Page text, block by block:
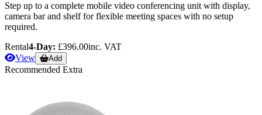
Step up to a complete mobile video conferencing unit with display,
camera bar and shelf for flexible meeting spaces with no setup
required.
Rental4-Day: £396.00inc. VAT
View
Add
Recommended Extra